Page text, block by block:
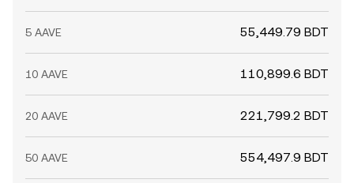
5 AAVE 55,449.79 BDT
10 AAVE 110,899.6 BDT
20 AAVE 221,799.2 BDT
50 AAVE 554,497.9 BDT